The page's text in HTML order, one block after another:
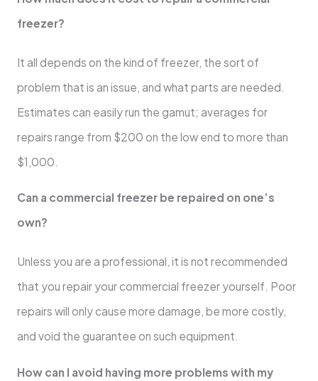
freezer?
It all depends on the kind of freezer, the sort of
problem that is an issue, and what parts are needed.
Estimates can easily run the gamut; averages for
repairs range from $200 on the low end to more than
$1,000.
Can a commercial freezer be repaired on one’s
own?
Unless you are a professional, it is not recommended
that you repair your commercial freezer yourself. Poor
repairs will only cause more damage, be more costly,
and void the guarantee on such equipment.
How can I avoid having more problems with my